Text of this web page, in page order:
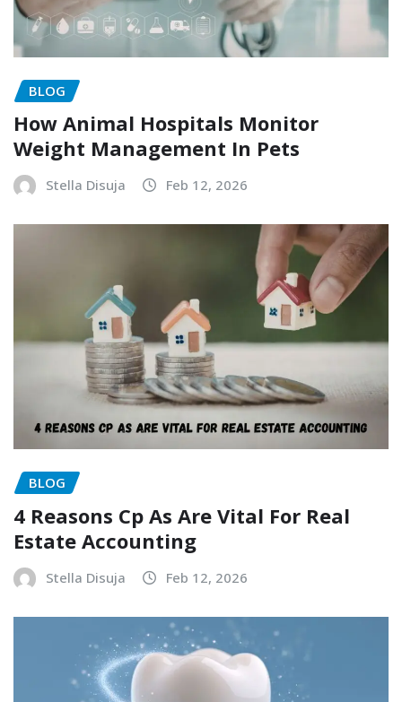
BLOG
How Animal Hospitals Monitor
Weight Management In Pets
Stella Disuja Feb 12, 2026
BLOG
4 Reasons Cp As Are Vital For Real
Estate Accounting
Stella Disuja Feb 12, 2026